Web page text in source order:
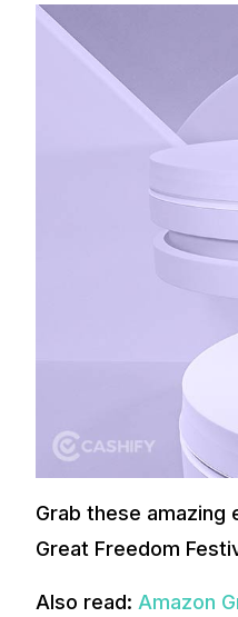
Grab these
Great Freedom
Also read: Amazon